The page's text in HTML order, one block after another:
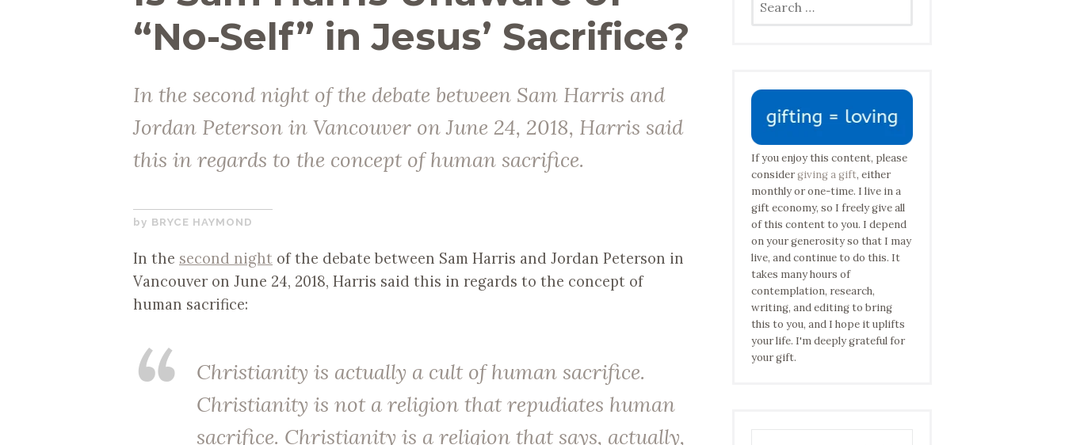
“No-Self” in Jesus’ Sacrifice?
In the second night of the debate between Sam Harris and
Jordan Peterson in Vancouver on June 24, 2018, Harris said
this in regards to the concept of human sacrifice.
SEPTEMBER
2018
BRYCE HAYMOND
In the second night of the debate between Sam Harris and Jordan Peterson in
Vancouver on June 24, 2018, Harris said this in regards to the concept of
human sacrifice:
Christianity is actually a cult of human sacrifice.
Christianity is not a religion that repudiates human
sacrifice. Christianity is a religion that says, actually,
for:
If you enjoy this content, please
considergiving a gift, either
monthly or one-time. I live in a
gift economy, so I freely give all
of this content to you. I depend
on your generosity so that I may
live, and continue to do this. It
takes many hours of
contemplation, research,
writing, and editing to bring
this to you, and I hope it uplifts
your life. I'm deeply grateful for
your gift.